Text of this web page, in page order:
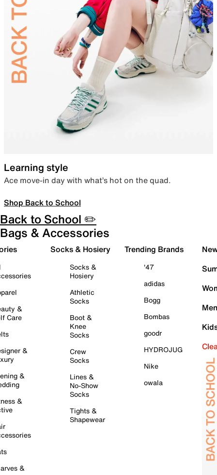
Learning style
Ace move-in day with what’s hot on the quad.
Shop Back to School
Back to School ✏️
Bags & Accessories
&
Care
&
&
&
&
Socks & Hosiery
Socks &
Hosiery
Athletic
Socks
Boot &
Knee
Socks
Crew
Socks
Lines &
No-Show
Socks
Tights &
Shapewear
Trending Brands
'47
adidas
Bogg
Bombas
goodr
HYDROJUG
Nike
owala